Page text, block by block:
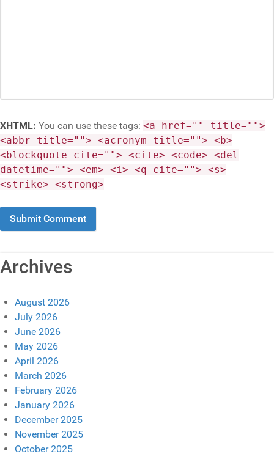
XHTML: You can use these tags: <a href="" title="">
<abbr title=""> <acronym title=""> <b>
<blockquote cite=""> <cite> <code> <del
datetime=""> <em> <i> <q cite=""> <s>
<strike> <strong>
Archives
August 2026
July 2026
June 2026
May 2026
April 2026
March 2026
February 2026
January 2026
December 2025
November 2025
October 2025